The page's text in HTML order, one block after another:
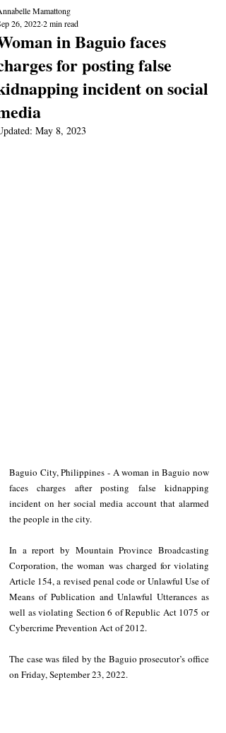
in Baguio faces
for posting false
incident on social
Mamattong
26, 20222 min read
May 8, 2023
Baguio City, Philippines - A woman in Baguio now
faces charges after posting false kidnapping
incident on her social media account that alarmed
the people in the city.
In a report by Mountain Province Broadcasting
Corporation, the woman was charged for violating
Article 154, a revised penal code or Unlawful Use of
Means of Publication and Unlawful Utterances as
well as violating Section 6 of Republic Act 1075 or
Cybercrime Prevention Act of 2012.
The case was filed by the Baguio prosecutor’s office
on Friday, September 23, 2022.